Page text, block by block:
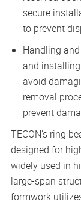
secure
to prevent
Handling
and
avoid
removal
prevent
TECON’s ring
designed for
widely used in
large-span
formwork